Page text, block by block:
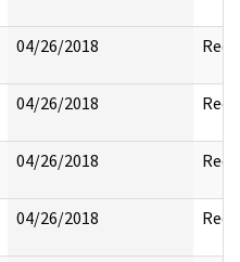
04/26/2018
04/26/2018
04/26/2018
04/26/2018